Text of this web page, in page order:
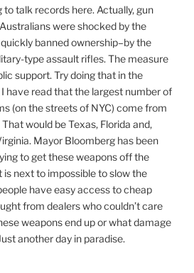
to talk records here. Actually, gun
were shocked by the
banned ownership–by the
type assault rifles. The measure
support. Try doing that in the
have read that the largest number of
(on the streets of NYC) come from
would be Texas, Florida and,
Mayor Bloomberg has been
to get these weapons off the
is next to impossible to slow the
have easy access to cheap
from dealers who couldn’t care
weapons end up or what damage
another day in paradise.